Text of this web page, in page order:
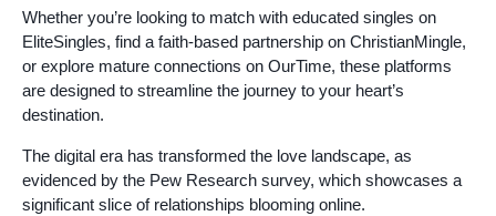
Whether you’re looking to match with educated singles on
EliteSingles, find a faith-based partnership on ChristianMingle,
or explore mature connections on OurTime, these platforms
are designed to streamline the journey to your heart’s
destination.
The digital era has transformed the love landscape, as
evidenced by the Pew Research survey, which showcases a
significant slice of relationships blooming online.